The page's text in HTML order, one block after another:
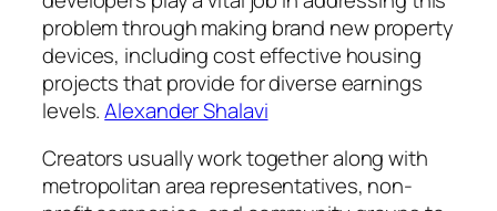
problem through making brand new property
devices, including cost effective housing
projects that provide for diverse earnings
levels.Alexander Shalavi
Creators usually work together along with
metropolitan area representatives, non-